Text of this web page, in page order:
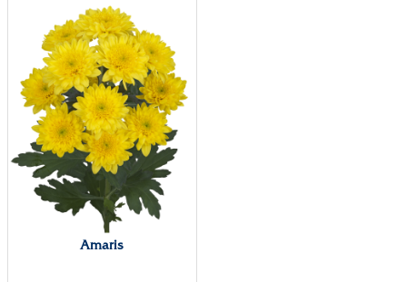
Amaris